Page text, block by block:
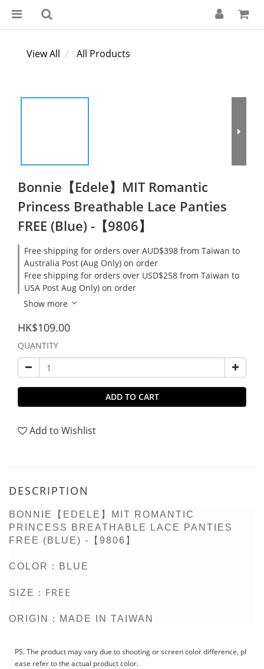
View All All Products
Bonnie【Edele】MIT Romantic
Princess Breathable Lace Panties
FREE (Blue) -【9806】
Free shipping for orders over AUD$398 from Taiwan to
Australia Post (Aug Only) on order
Free shipping for orders over USD$258 from Taiwan to
USA Post Aug Only) on order
Show more
HK$109.00
QUANTITY
ADD TO CART
Add to Wishlist
DESCRIPTION
BONNIE【EDELE】MIT ROMANTIC
PRINCESS BREATHABLE LACE PANTIES
FREE (BLUE) -【9806】
COLOR：BLUE
SIZE： FREE
ORIGIN：MADE IN TAIWAN
PS. The product may vary due to shooting or screen color difference, pl
ease refer to the actual product color.